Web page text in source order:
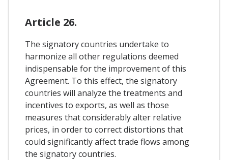
Article 26.
The signatory countries undertake to
harmonize all other regulations deemed
indispensable for the improvement of this
Agreement. To this effect, the signatory
countries will analyze the treatments and
incentives to exports, as well as those
measures that considerably alter relative
prices, in order to correct distortions that
could significantly affect trade flows among
the signatory countries.